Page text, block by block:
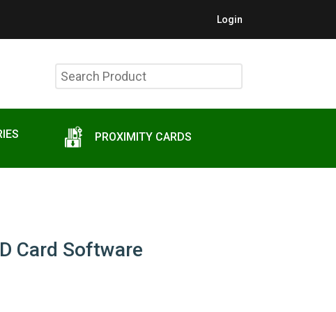
Login
Search
Product
PROXIMITY CARDS
Card Software